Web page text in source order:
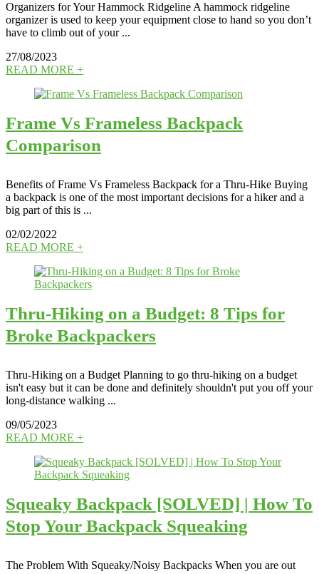
Organizers for Your Hammock Ridgeline A hammock ridgeline
organizer is used to keep your equipment close to hand so you don’t
have to climb out of your ...
27/08/2023
READ MORE +
Frame Vs Frameless Backpack
Comparison
Benefits of Frame Vs Frameless Backpack for a Thru-Hike Buying
a backpack is one of the most important decisions for a hiker and a
big part of this is ...
02/02/2022
READ MORE +
Thru-Hiking on a Budget: 8 Tips for
Broke Backpackers
Thru-Hiking on a Budget Planning to go thru-hiking on a budget
isn't easy but it can be done and definitely shouldn't put you off your
long-distance walking ...
09/05/2023
READ MORE +
Squeaky Backpack [SOLVED] | How To
Stop Your Backpack Squeaking
The Problem With Squeaky/Noisy Backpacks When you are out